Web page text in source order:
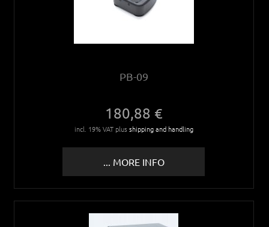
PB-09
180,88 €
incl. 19% VAT plusshipping and handling
... MORE INFO